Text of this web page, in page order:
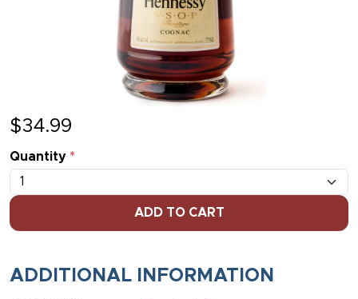
$34.99
Quantity *
ADD TO CART
ADDITIONAL INFORMATION